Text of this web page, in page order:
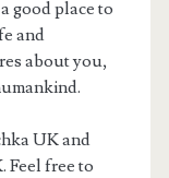
good place to
and
about you,
UK and
Feel free to